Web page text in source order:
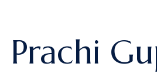
Prachi